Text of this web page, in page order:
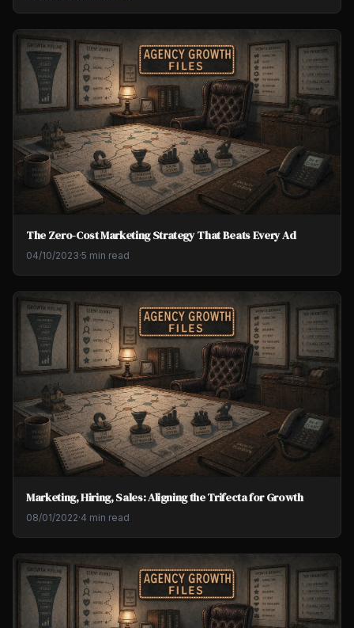
The Zero-Cost Marketing Strategy That Beats Every Ad
04/10/2023·5 min read
Marketing, Hiring, Sales: Aligning the Trifecta for Growth
08/01/2022·4 min read